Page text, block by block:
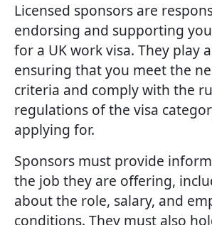
Licensed sponsors are
endorsing and supporting
for a UK work visa. They play
ensuring that you meet the
criteria and comply with the
regulations of the visa
applying for.
Sponsors must provide
the job they are offering,
about the role, salary, and
conditions. They must also